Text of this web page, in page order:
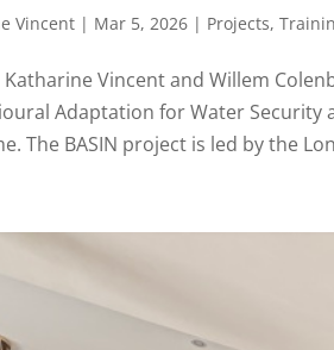
Vincent | Mar 5, 2026 | Projects,
Katharine Vincent and Willem
Adaptation for Water Security
The BASIN project is led by the